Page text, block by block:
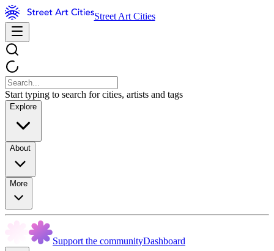
Street Art Cities
Start typing to search for cities, artists and tags
Explore
About
More
Support the communityDashboard